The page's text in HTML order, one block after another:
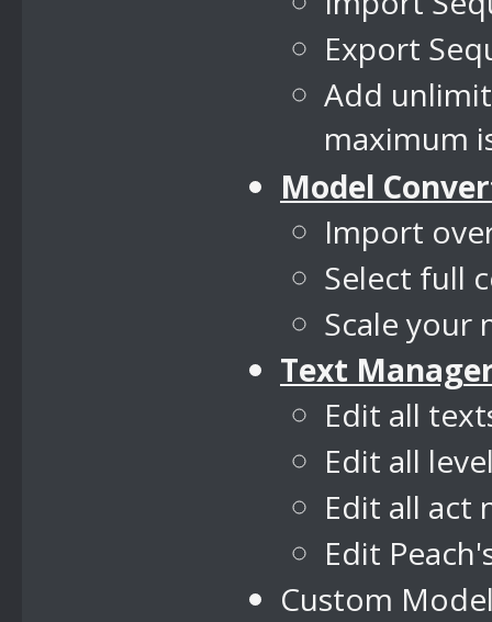
Export
Add
maximum
Model
Import
Select full
Scale your
Text
Edit all
Edit all
Edit all act
Edit
Custom